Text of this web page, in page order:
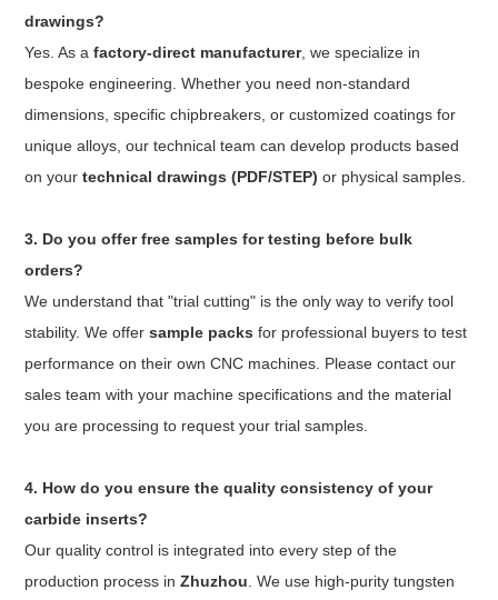
drawings?
Yes. As afactory-direct manufacturer, we specialize in
bespoke engineering. Whether you need non-standard
dimensions, specific chipbreakers, or customized coatings for
unique alloys, our technical team can develop products based
on yourtechnical drawings (PDF/STEP) or physical samples.
3. Do you offer free samples for testing before bulk
orders?
We understand that "trial cutting" is the only way to verify tool
stability. We offersample packs for professional buyers to test
performance on their own CNC machines. Please contact our
sales team with your machine specifications and the material
you are processing to request your trial samples.
4. How do you ensure the quality consistency of your
carbide inserts?
Our quality control is integrated into every step of the
production process inZhuzhou . We use high-purity tungsten